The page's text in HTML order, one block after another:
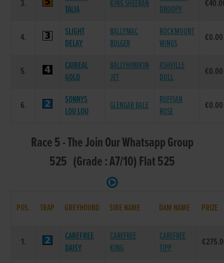
3.
TALIA
KING SHEERAN
DROOPY
4.
SLIGHT
DELAY
BALLYMAC
BOLGER
ROCKMOUNT
WINGS
€0.00
5.
CAIREAL
GOLD
BALLYHIMIKIN
JET
ASHVILLE
DOLL
€0.00
6.
SONNYS
LOU LOU
GLENGAR BALE
RUFFIAN
ROSE
€0.00
Race 5 - The Join Our Whatsapp Group
525 (Grade : A7/10) Flat 525
POS. TRAP GREYHOUND SIRE NAME DAM NAME PRIZE
1.
CAREFREE
DAISY
CAREFREE
KING
CAREFREE
TIPP